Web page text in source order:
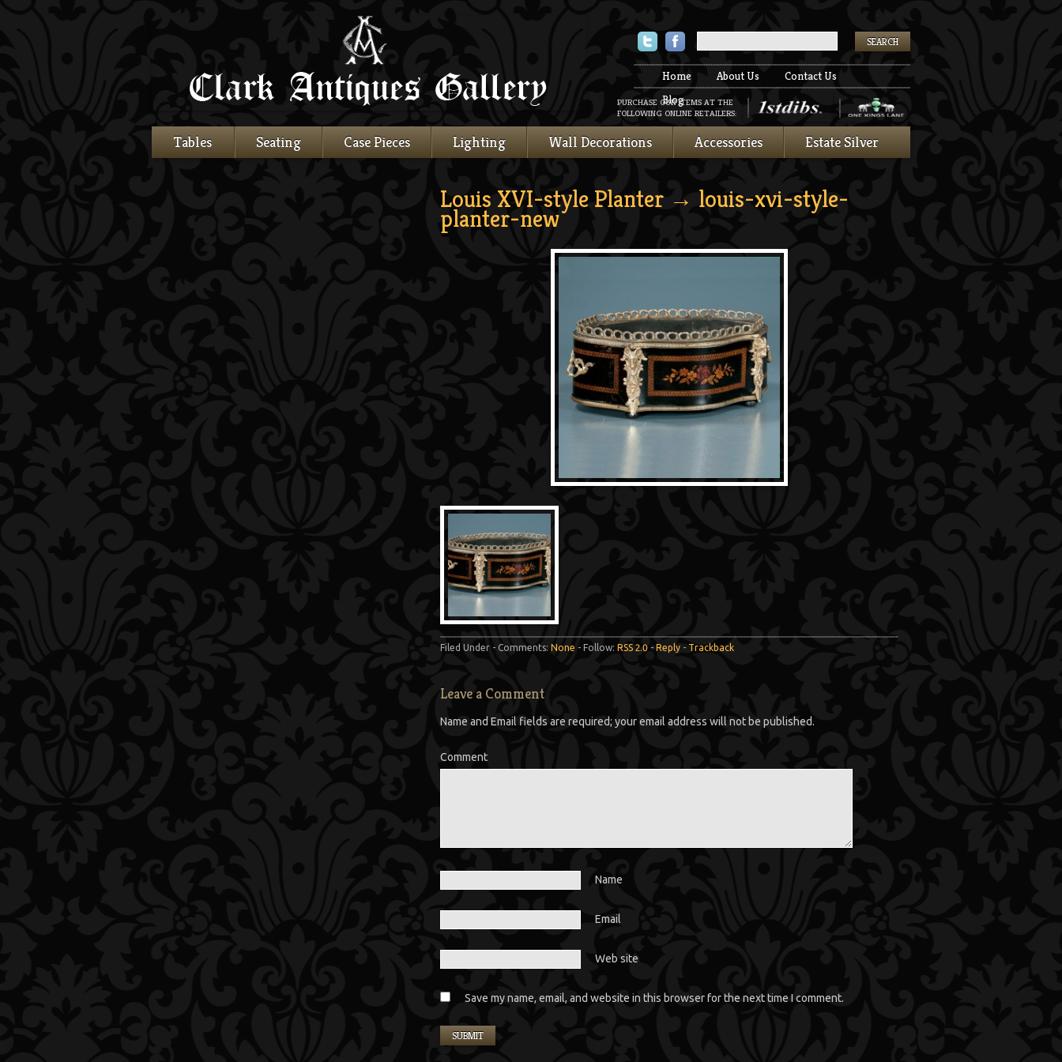
TwitterFacebook
Home About Us
Contact Us
Blog
PURCHASE OUR ITEMS AT THE
FOLLOWING ONLINE RETAILERS:
Tables Seating Case Pieces Lighting Wall Decorations Accessories Estate Silver
Louis XVI-style Planter → louis-xvi-style-
planter-new
Filed Under - Comments: None - Follow: RSS 2.0 - Reply - Trackback
Leave a Comment
Name and Email fields are required; your email address will not be published.
Comment
Name
Email
Web site
Save my name, email, and website in this browser for the next time I comment.